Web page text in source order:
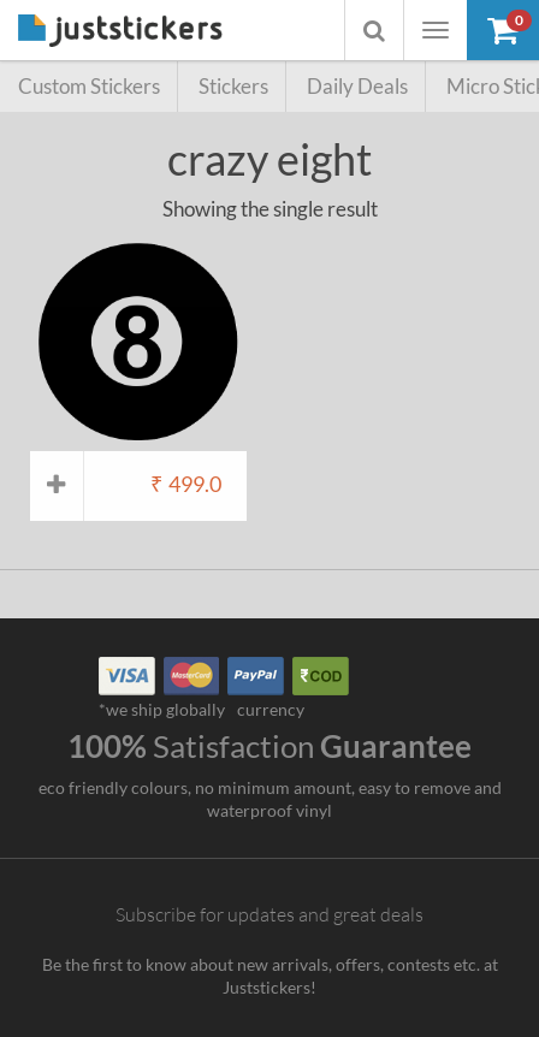
Toggle
Toggle
searchbox
0
Custom Stickers Stickers Daily Deals Micro
crazy eight
Showing the single result
₹ 499.0
*we ship globally currency
100% Satisfaction Guarantee
eco friendly colours, no minimum amount, easy to remove and
waterproof vinyl
Subscribe for updates and great deals
Be the first to know about new arrivals, offers, contests etc. at
Juststickers!